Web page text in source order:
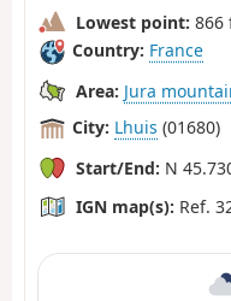
Lowest point: 866
Country: France
Area: Jura
City: Lhuis (01680)
Start/End: N
IGN map(s): Ref.